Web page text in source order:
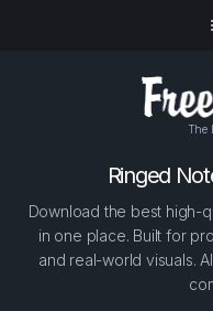
The
Ringed
Download the best high-
in one place. Built for
and real-world visuals.